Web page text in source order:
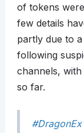
of tokens
few details
partly due to
following
channels,
so far.
#DragonEx